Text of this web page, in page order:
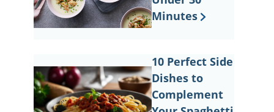
Minutes
10 Perfect Side
Dishes to
Complement